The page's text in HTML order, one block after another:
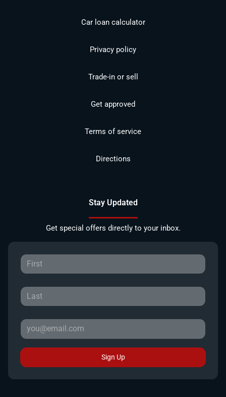
Car loan calculator
Privacy policy
Trade-in or sell
Get approved
Terms of service
Directions
Stay Updated
Get special offers directly to your inbox.
Sign Up